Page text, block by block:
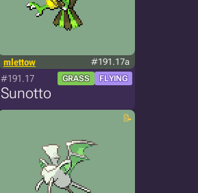
mlettow #191.17a
#191.17 GRASS FLYING
Sunotto